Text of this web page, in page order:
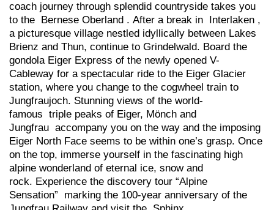
coach journey through splendid countryside takes you
to the Bernese Oberland . After a break in Interlaken ,
a picturesque village nestled idyllically between Lakes
Brienz and Thun, continue to Grindelwald. Board the
gondola Eiger Express of the newly opened V-
Cableway for a spectacular ride to the Eiger Glacier
station, where you change to the cogwheel train to
Jungfraujoch. Stunning views of the world-
famous triple peaks of Eiger, Mönch and
Jungfrau accompany you on the way and the imposing
Eiger North Face seems to be within one’s grasp. Once
on the top, immerse yourself in the fascinating high
alpine wonderland of eternal ice, snow and
rock. Experience the discovery tour “Alpine
Sensation” marking the 100-year anniversary of the